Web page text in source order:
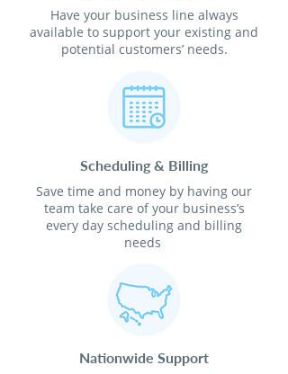
Have your business line always
available to support your existing and
potential customers’ needs.
Scheduling & Billing
Save time and money by having our
team take care of your business’s
every day scheduling and billing
needs
Nationwide Support